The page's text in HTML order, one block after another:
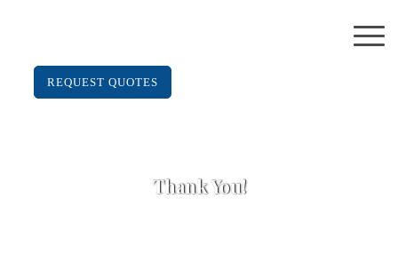
REQUEST QUOTES
Thank You!